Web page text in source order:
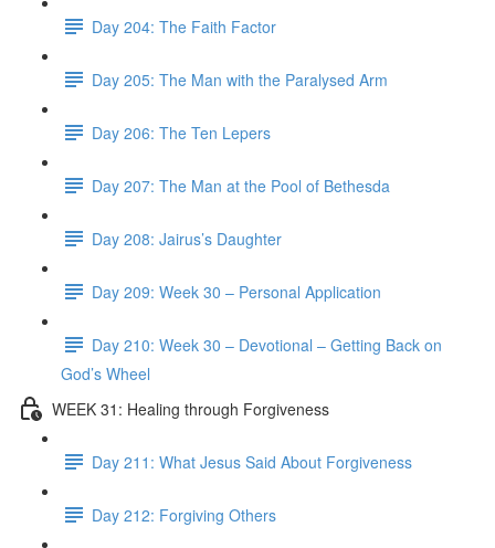
Day 204: The Faith Factor
Day 205: The Man with the Paralysed Arm
Day 206: The Ten Lepers
Day 207: The Man at the Pool of Bethesda
Day 208: Jairus’s Daughter
Day 209: Week 30 – Personal Application
Day 210: Week 30 – Devotional – Getting Back on
God’s Wheel
WEEK 31: Healing through Forgiveness
Day 211: What Jesus Said About Forgiveness
Day 212: Forgiving Others